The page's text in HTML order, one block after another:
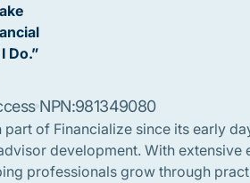
Do.”
NPN:981349080
part of Financialize since its early
development. With extensive
professionals grow through